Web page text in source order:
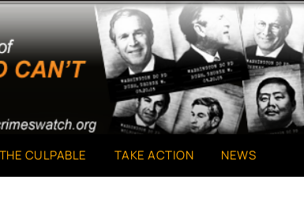
THE CULPABLE TAKE ACTION NEWS